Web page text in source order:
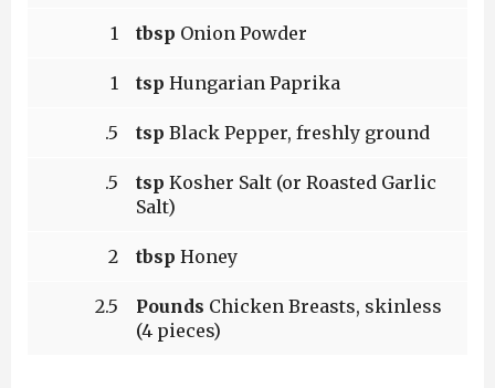
1 tbsp Onion Powder
1 tsp Hungarian Paprika
.5 tsp Black Pepper, freshly ground
.5 tsp Kosher Salt (or Roasted Garlic
Salt)
2 tbsp Honey
2.5 Pounds Chicken Breasts, skinless
(4 pieces)